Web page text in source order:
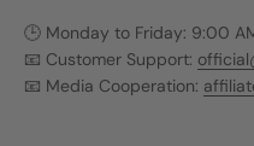
🕒 Monday to Friday: 9:00
📧 Customer Support:
📧 Media Cooperation: